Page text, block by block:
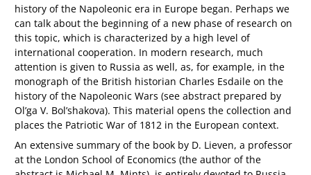
history of the Napoleonic era in Europe began. Perhaps we
can talk about the beginning of a new phase of research on
this topic, which is characterized by a high level of
international cooperation. In modern research, much
attention is given to Russia as well, as, for example, in the
monograph of the British historian Charles Esdaile on the
history of the Napoleonic Wars (see abstract prepared by
Ol’ga V. Bol’shakova). This material opens the collection and
places the Patriotic War of 1812 in the European context.
An extensive summary of the book by D. Lieven, a professor
at the London School of Economics (the author of the